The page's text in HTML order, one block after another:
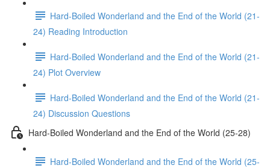
Hard-Boiled Wonderland and the End of the World (21-
24) Reading Introduction
Hard-Boiled Wonderland and the End of the World (21-
24) Plot Overview
Hard-Boiled Wonderland and the End of the World (21-
24) Discussion Questions
Hard-Boiled Wonderland and the End of the World (25-28)
Hard-Boiled Wonderland and the End of the World (25-